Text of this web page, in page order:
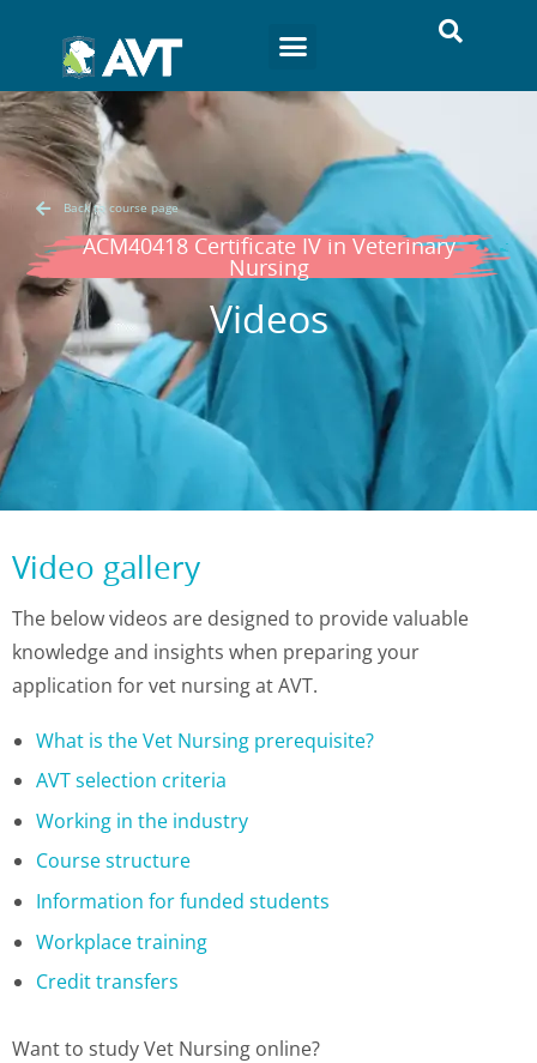
ACM40418 Certificate IV in Veterinary
Nursing
Videos
Back to course page
Video gallery
The below videos are designed to provide valuable
knowledge and insights when preparing your
application for vet nursing at AVT.
What is the Vet Nursing prerequisite?
AVT selection criteria
Working in the industry
Course structure
Information for funded students
Workplace training
Credit transfers
Want to study Vet Nursing online?